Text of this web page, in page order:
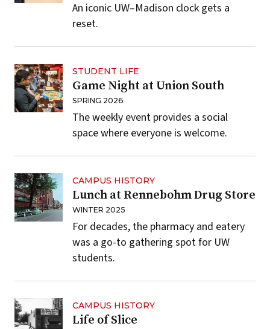
An iconic UW–Madison clock gets a
reset.
STUDENT LIFE
Game Night at Union South
SPRING 2026
The weekly event provides a social
space where everyone is welcome.
CAMPUS HISTORY
Lunch at Rennebohm Drug Store
WINTER 2025
For decades, the pharmacy and eatery
was a go-to gathering spot for UW
students.
CAMPUS HISTORY
Life of Slice